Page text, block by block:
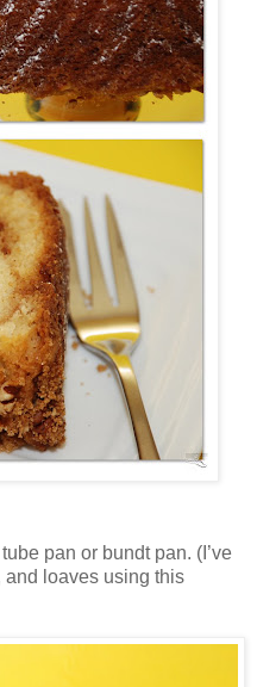
pan or bundt pan. (I’ve
and loaves using this